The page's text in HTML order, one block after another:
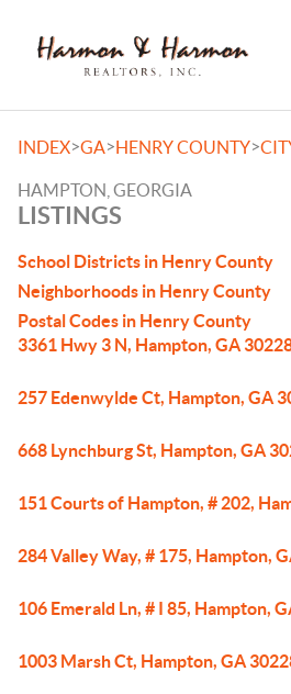
INDEX>GA>HENRY COUNTY>
HAMPTON, GEORGIA
LISTINGS
School Districts in Henry County
Neighborhoods in Henry County
Postal Codes in Henry County
3361 Hwy 3 N, Hampton, GA
257 Edenwylde Ct, Hampton, GA
668 Lynchburg St, Hampton, GA
151 Courts of Hampton, # 202,
284 Valley Way, # 175, Hampton,
106 Emerald Ln, # I 85, Hampton,
1003 Marsh Ct, Hampton, GA